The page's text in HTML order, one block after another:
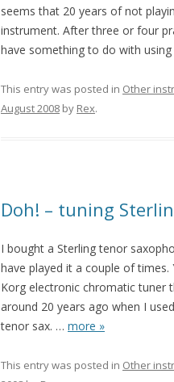
seems that 20 years of not
instrument. After three or four
have something to do with using
This entry was posted in Other
August 2008 by Rex.
Doh! – tuning
I bought a Sterling tenor
have played it a couple of
Korg electronic chromatic tuner
around 20 years ago when I
tenor sax. … more »
This entry was posted in Other